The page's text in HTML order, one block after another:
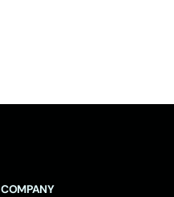
COMPANY